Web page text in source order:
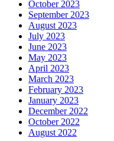
October 2023
September 2023
August 2023
July 2023
June 2023
May 2023
April 2023
March 2023
February 2023
January 2023
December 2022
October 2022
August 2022